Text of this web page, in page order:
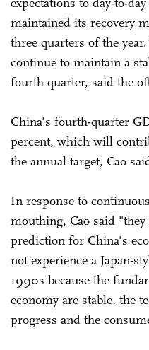
maintained its recovery
three quarters of the
continue to maintain a
fourth quarter, said the
China's fourth-quarter
percent, which will
the annual target, Cao
In response to
mouthing, Cao said
prediction for China's
not experience a Japan-
1990s because the
economy are stable, the
progress and the